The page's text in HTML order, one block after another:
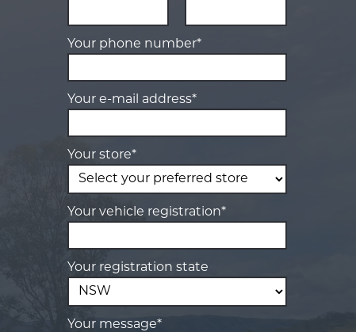
Your phone number*
Your e-mail address*
Your store*
Your vehicle registration*
Your registration state
Your message*